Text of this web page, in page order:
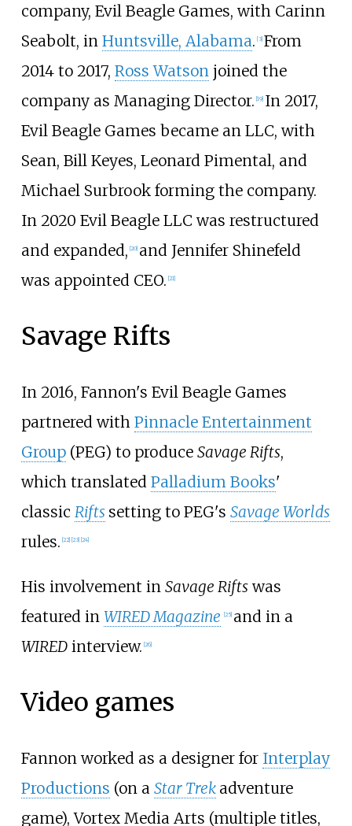
company, Evil Beagle Games, with Carinn
Seabolt, in Huntsville, Alabama. [3] From
2014 to 2017, Ross Watson joined the
company as Managing Director. [19] In 2017,
Evil Beagle Games became an LLC, with
Sean, Bill Keyes, Leonard Pimental, and
Michael Surbrook forming the company.
In 2020 Evil Beagle LLC was restructured
and expanded, [20] and Jennifer Shinefeld
was appointed CEO. [21]
Savage Rifts
In 2016, Fannon's Evil Beagle Games
partnered with Pinnacle Entertainment
Group(PEG) to produce Savage Rifts,
which translated Palladium Books'
classic Rifts setting to PEG's Savage Worlds
rules. [22] [23] [24]
His involvement in Savage Riftswas
featured in WIRED Magazine [25] and in a
WIREDinterview. [26]
Video games
Fannon worked as a designer for Interplay
Productions (on a Star Trek adventure
game), Vortex Media Arts (multiple titles,